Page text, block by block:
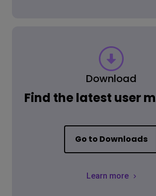
Download
Find the latest user
Go to Downloads
Learn more